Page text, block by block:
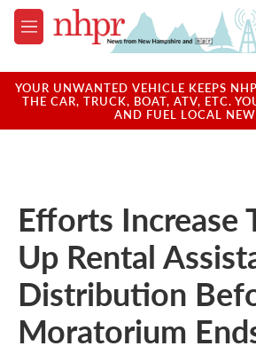
Skip to main content
M
e
u
YOUR UNWANTED VEHICLE KEEPS
THE CAR, TRUCK, BOAT, ATV, ETC.
AND FUEL LOCAL
Efforts Increase
Up Rental
Distribution
Moratorium